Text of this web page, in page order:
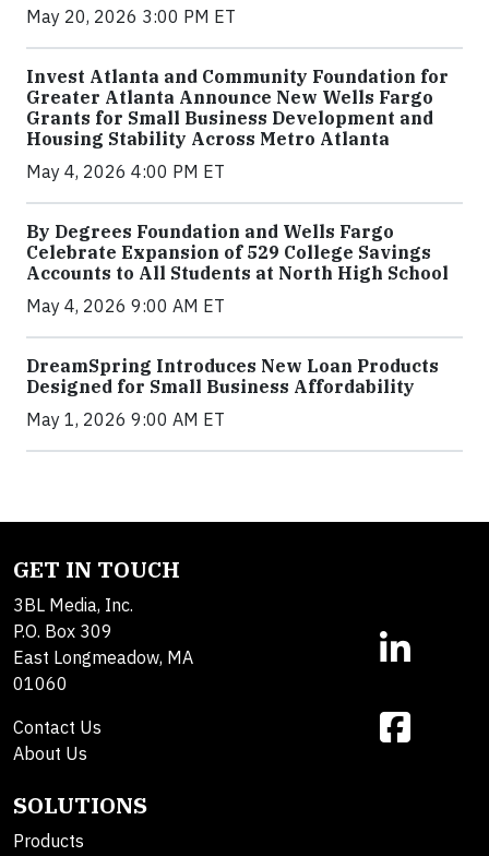
May 20, 2026 3:00 PM ET
Invest Atlanta and Community Foundation for
Greater Atlanta Announce New Wells Fargo
Grants for Small Business Development and
Housing Stability Across Metro Atlanta
May 4, 2026 4:00 PM ET
By Degrees Foundation and Wells Fargo
Celebrate Expansion of 529 College Savings
Accounts to All Students at North High School
May 4, 2026 9:00 AM ET
DreamSpring Introduces New Loan Products
Designed for Small Business Affordability
May 1, 2026 9:00 AM ET
GET IN TOUCH
3BL Media, Inc.
P.O. Box 309
East Longmeadow, MA
01060
Contact Us
About Us
SOLUTIONS
Products